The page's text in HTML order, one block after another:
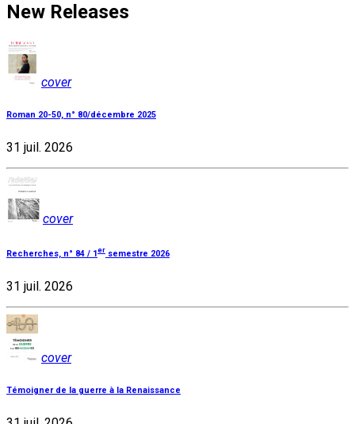
New Releases
cover
Roman 20-50, n° 80/décembre 2025
31 juil. 2026
cover
Recherches, n° 84 / 1er semestre 2026
31 juil. 2026
cover
Témoigner de la guerre à la Renaissance